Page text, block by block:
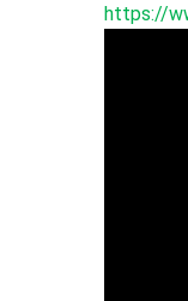
https://